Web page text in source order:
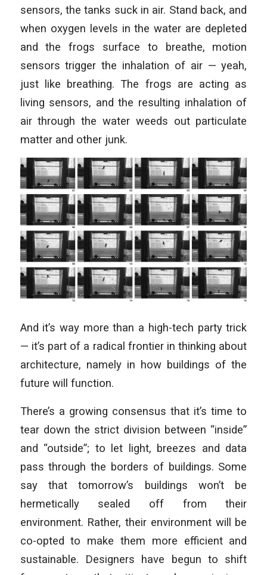
sensors, the tanks suck in air. Stand back, and
when oxygen levels in the water are depleted
and the frogs surface to breathe, motion
sensors trigger the inhalation of air — yeah,
just like breathing. The frogs are acting as
living sensors, and the resulting inhalation of
air through the water weeds out particulate
matter and other junk.
And it’s way more than a high-tech party trick
— it’s part of a radical frontier in thinking about
architecture, namely in how buildings of the
future will function.
There’s a growing consensus that it’s time to
tear down the strict division between “inside”
and “outside”; to let light, breezes and data
pass through the borders of buildings. Some
say that tomorrow’s buildings won’t be
hermetically sealed off from their
environment. Rather, their environment will be
co-opted to make them more efficient and
sustainable. Designers have begun to shift